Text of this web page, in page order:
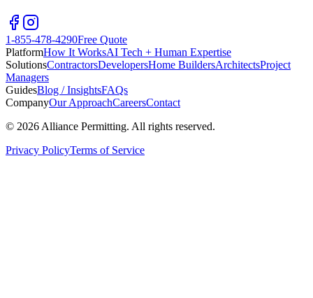
1-855-478-4290Free Quote
PlatformHow It WorksAI Tech + Human Expertise
SolutionsContractorsDevelopersHome BuildersArchitectsProject
Managers
GuidesBlog / InsightsFAQs
CompanyOur ApproachCareersContact
© 2026 Alliance Permitting. All rights reserved.
Privacy PolicyTerms of Service